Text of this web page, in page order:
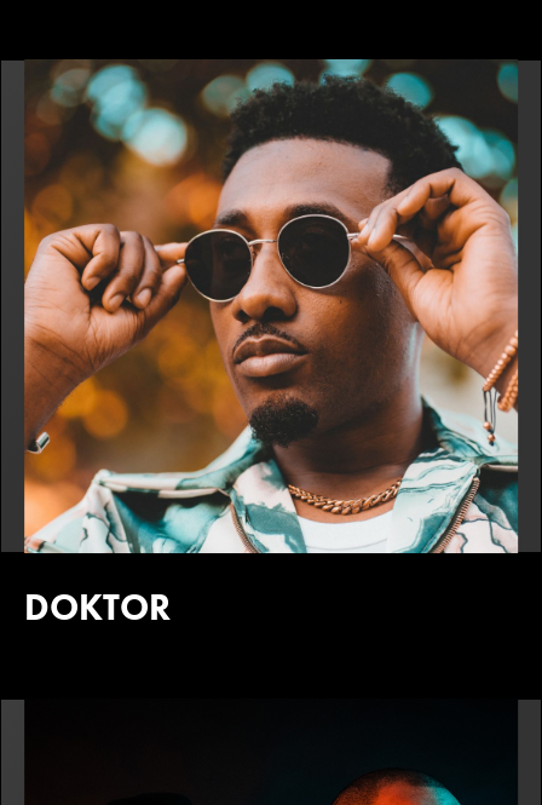
DOKTOR